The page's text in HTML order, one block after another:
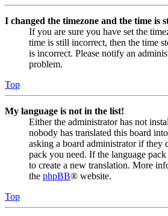
I changed the timezone and the time is
If you are sure you have set the
time is still incorrect, then the time
is incorrect. Please notify an
problem.
Top
My language is not in the list!
Either the administrator has not
nobody has translated this board
asking a board administrator if they
pack you need. If the language
to create a new translation. More
the phpBB® website.
Top